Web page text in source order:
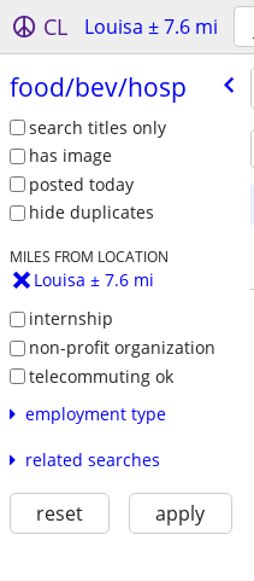
CL Louisa ± 7.6 mi
food/​bev/​hosp
search titles only
has image
posted today
hide duplicates
MILES FROM LOCATION
Louisa ± 7.6 mi
internship
non-profit organization
telecommuting ok
employment type
related searches
reset apply